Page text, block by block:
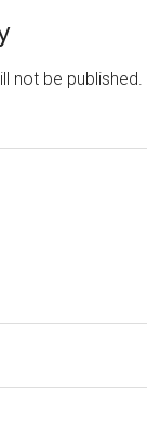
not be published.